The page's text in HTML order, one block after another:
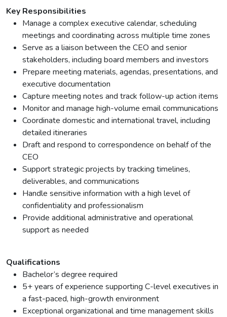
Key Responsibilities
Manage a complex executive calendar, scheduling
meetings and coordinating across multiple time zones
Serve as a liaison between the CEO and senior
stakeholders, including board members and investors
Prepare meeting materials, agendas, presentations, and
executive documentation
Capture meeting notes and track follow-up action items
Monitor and manage high-volume email communications
Coordinate domestic and international travel, including
detailed itineraries
Draft and respond to correspondence on behalf of the
CEO
Support strategic projects by tracking timelines,
deliverables, and communications
Handle sensitive information with a high level of
confidentiality and professionalism
Provide additional administrative and operational
support as needed
Qualifications
Bachelor’s degree required
5+ years of experience supporting C-level executives in
a fast-paced, high-growth environment
Exceptional organizational and time management skills